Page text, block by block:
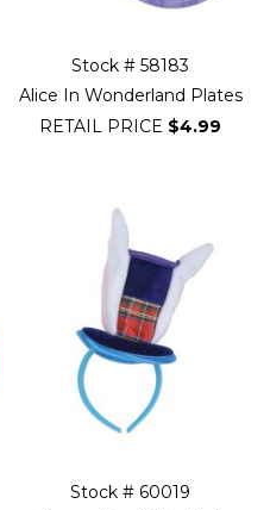
Stock # 58183
Alice In Wonderland Plates
RETAIL PRICE $4.99
Stock # 60019